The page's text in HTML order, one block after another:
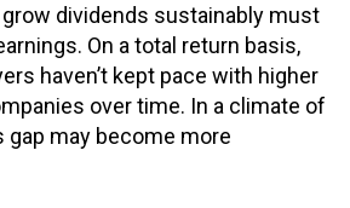
dividends sustainably must
On a total return basis,
haven’t kept pace with higher
over time. In a climate of
gap may become more